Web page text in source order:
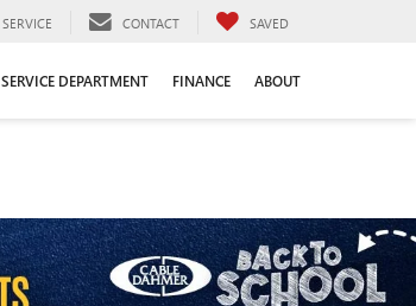
SERVICE CONTACT SAVED
SERVICE DEPARTMENT FINANCE ABOUT